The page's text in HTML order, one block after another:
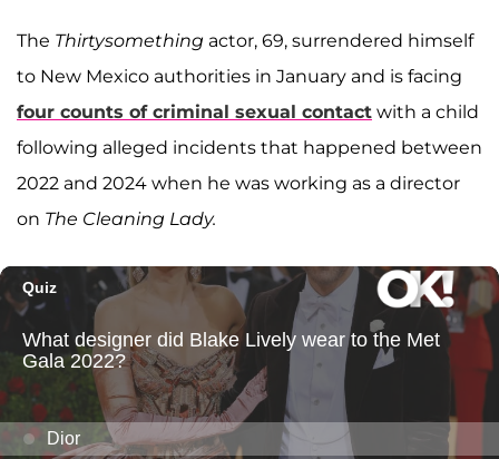
The Thirtysomething actor, 69, surrendered himself
to New Mexico authorities in January and is facing
four counts of criminal sexual contact with a child
following alleged incidents that happened between
2022 and 2024 when he was working as a director
on The Cleaning Lady.